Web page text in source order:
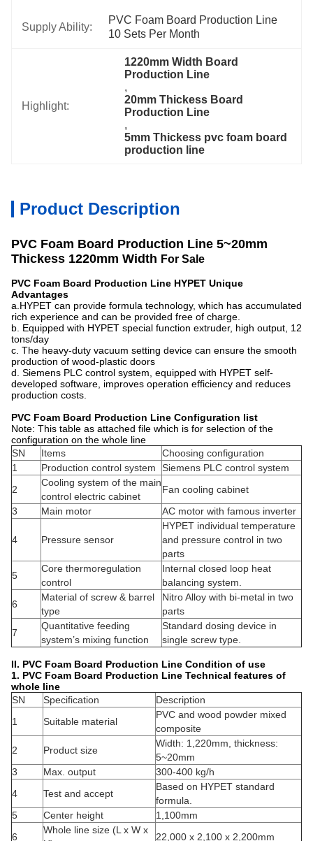
Supply Ability:
PVC Foam Board Production Line
10 Sets Per Month
Highlight:
1220mm Width Board
Production Line
,
20mm Thickess Board
Production Line
,
5mm Thickess pvc foam board
production line
Product Description
PVC Foam Board Production Line 5~20mm
Thickess 1220mm Width ​ For Sale
PVC Foam Board Production Line HYPET Unique
Advantages
a.HYPET can provide formula technology, which has accumulated
rich experience and can be provided free of charge.
b. Equipped with HYPET special function extruder, high output, 12
tons/day
c. The heavy-duty vacuum setting device can ensure the smooth
production of wood-plastic doors
d. Siemens PLC control system, equipped with HYPET self-
developed software, improves operation efficiency and reduces
production costs.
PVC Foam Board Production Line Configuration list
Note: This table as attached file which is for selection of the
configuration on the whole line
SN
Items
Choosing configuration
1
Production control system
Siemens PLC control system
2
Cooling system of the main
control electric cabinet
Fan cooling cabinet
3
Main motor AC motor with famous inverter
4 Pressure sensor
HYPET individual temperature
and pressure control in two
parts
5
Core thermoregulation
control
Internal closed loop heat
balancing system.
6
Material of screw & barrel
type
Nitro Alloy with bi-metal in two
parts
7
Quantitative feeding
system’s mixing function
Standard dosing device in
single screw type.
II. PVC Foam Board Production Line Condition of use
1. PVC Foam Board Production Line Technical features of
whole line
SN
Specification
Description
1
Suitable material
PVC and wood powder mixed
composite
2
Product size
Width: 1,220mm, thickness:
5~20mm
3
Max. output
300-400 kg/h
4
Test and accept
Based on HYPET standard
formula.
5
Center height
1,100mm
6
Whole line size (L x W x
22,000 x 2,100 x 2,200mm